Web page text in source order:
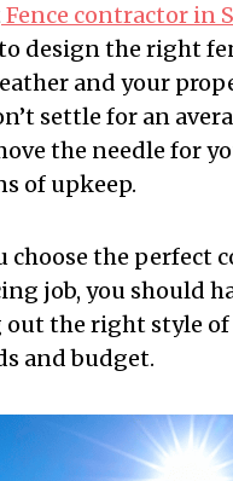
Fence contractor in
design the right
and your
settle for an
the needle for
of upkeep.
choose the perfect
job, you should
the right style of
and budget.